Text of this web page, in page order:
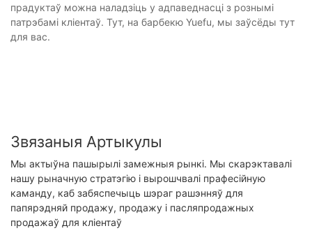
прадуктаў можна наладзіць у адпаведнасці з рознымі
патрэбамі кліентаў. Тут, на барбекю Yuefu, мы заўсёды тут
для вас.
Звязаныя Артыкулы
Мы актыўна пашырылі замежныя рынкі. Мы скарэктавалі
нашу рыначную стратэгію і вырошчвалі прафесійную
каманду, каб забяспечыць шэраг рашэнняў для
папярэдняй продажу, продажу і пасляпродажных
продажаў для кліентаў